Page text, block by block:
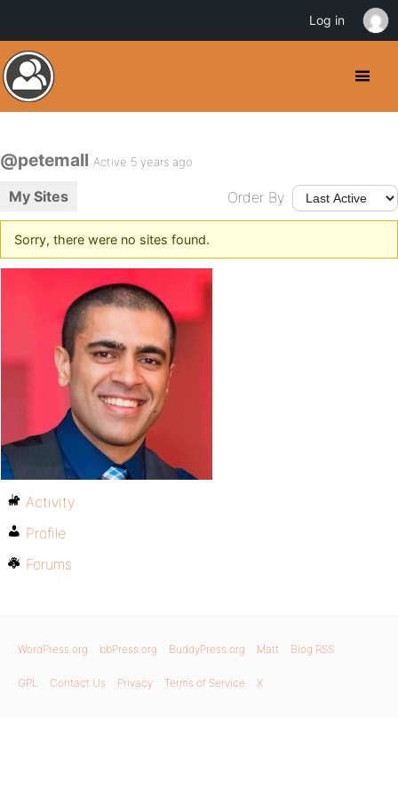
@petemall Active 5 years ago
My Sites Order By:
Sorry, there were no sites found.
Activity
Profile
Forums
WordPress.org bbPress.org BuddyPress.org Matt Blog RSS
GPL Contact Us Privacy Terms of Service X
Log in